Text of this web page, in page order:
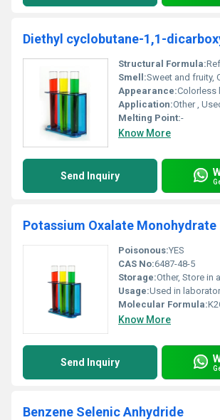
Diethyl cyclobutane-1,1-
Structural Formula:
Smell:Sweet and fruity,
Appearance:Colorless
Application:Other , Used as an
Melting Point:-
Know More
Send Inquiry
Potassium Oxalate Monohydrate
Poisonous:YES
CAS No:6487-48-5
Storage:Other, Store in a cool dry place away
Usage:Used in laboratories for titration
Molecular Formula:
Know More
Send Inquiry
Benzene Selenic Anhydride